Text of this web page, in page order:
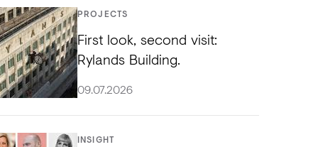
PROJECTS
First look, second visit:
Rylands Building.
09.07.2026
INSIGHT